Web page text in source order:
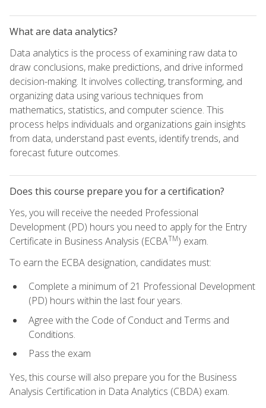
What are data analytics?
Data analytics is the process of examining raw data to
draw conclusions, make predictions, and drive informed
decision-making. It involves collecting, transforming, and
organizing data using various techniques from
mathematics, statistics, and computer science. This
process helps individuals and organizations gain insights
from data, understand past events, identify trends, and
forecast future outcomes.
Does this course prepare you for a certification?
Yes, you will receive the needed Professional
Development (PD) hours you need to apply for the Entry
Certificate in Business Analysis (ECBATM) exam.
To earn the ECBA designation, candidates must:
Complete a minimum of 21 Professional Development
(PD) hours within the last four years.
Agree with the Code of Conduct and Terms and
Conditions.
Pass the exam
Yes, this course will also prepare you for the Business
Analysis Certification in Data Analytics (CBDA) exam.